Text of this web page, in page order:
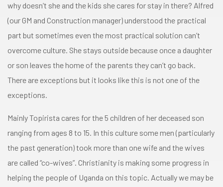
why doesn’t she and the kids she cares for stay in there? Alfred
(our GM and Construction manager) understood the practical
part but sometimes even the most practical solution can’t
overcome culture. She stays outside because once a daughter
or son leaves the home of the parents they can’t go back.
There are exceptions but it looks like this is not one of the
exceptions.
Mainly Topirista cares for the 5 children of her deceased son
ranging from ages 8 to 15. In this culture some men (particularly
the past generation) took more than one wife and the wives
are called “co-wives”. Christianity is making some progress in
helping the people of Uganda on this topic. Actually we may be